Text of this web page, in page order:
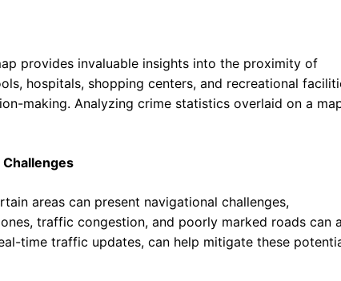
provides invaluable insights into the proximity of
hospitals, shopping centers, and recreational
making. Analyzing crime statistics overlaid on a
areas can present navigational challenges,
traffic congestion, and poorly marked roads can
time traffic updates, can help mitigate these